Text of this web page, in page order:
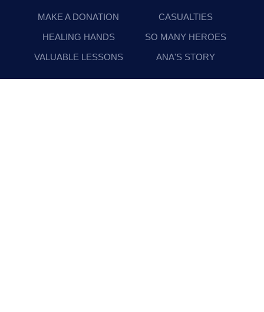
MAKE A DONATION
CASUALTIES
HEALING HANDS
SO MANY HEROES
VALUABLE LESSONS
ANA'S STORY